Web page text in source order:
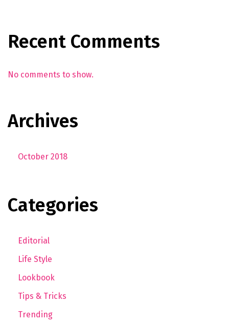
Recent Comments
No comments to show.
Archives
October 2018
Categories
Editorial
Life Style
Lookbook
Tips & Tricks
Trending